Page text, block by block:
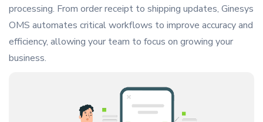
processing. From order receipt to shipping updates, Ginesys
OMS automates critical workflows to improve accuracy and
efficiency, allowing your team to focus on growing your
business.